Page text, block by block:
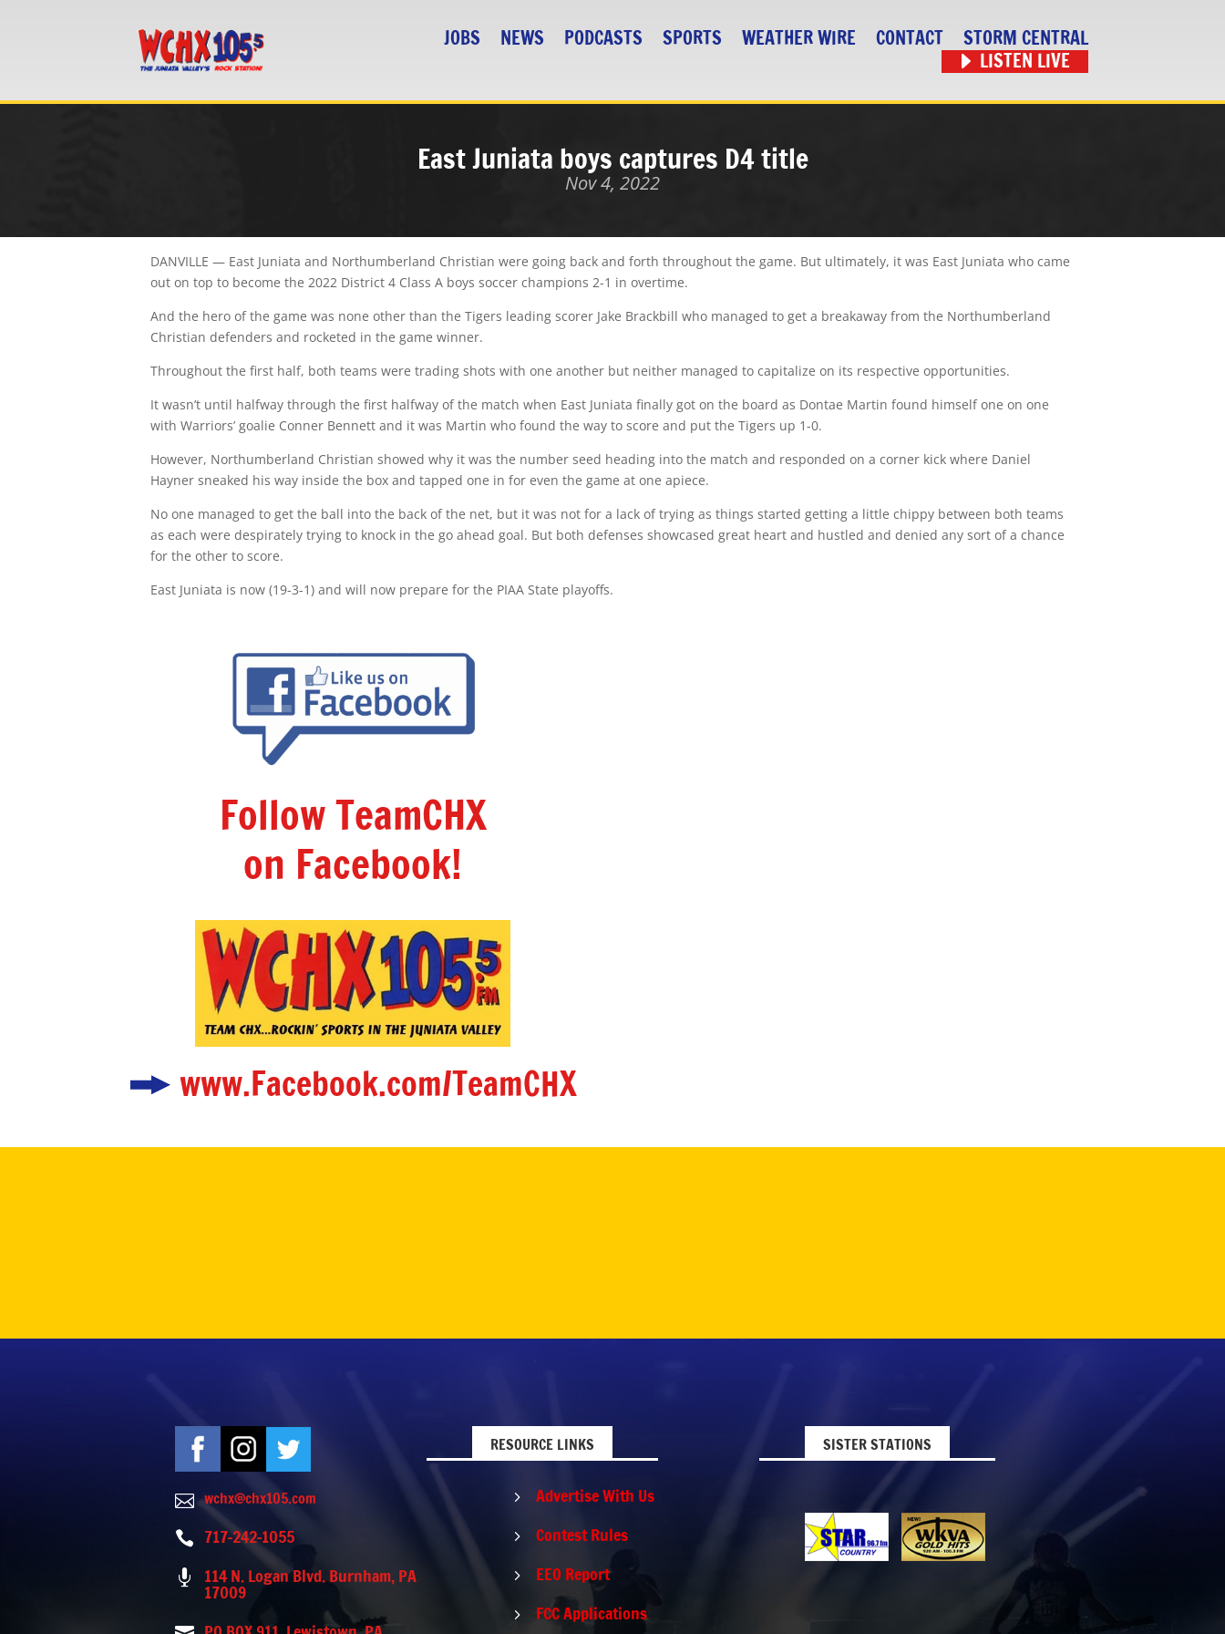
JOBS NEWS PODCASTS SPORTS WEATHER WIRE CONTACT
STORM CENTRAL
LISTEN LIVE
East Juniata boys captures D4 title
Nov 4, 2022
DANVILLE — East Juniata and Northumberland Christian were going back and forth throughout the game. But ultimately, it was East Juniata who came
out on top to become the 2022 District 4 Class A boys soccer champions 2-1 in overtime.
And the hero of the game was none other than the Tigers leading scorer Jake Brackbill who managed to get a breakaway from the Northumberland
Christian defenders and rocketed in the game winner.
Throughout the first half, both teams were trading shots with one another but neither managed to capitalize on its respective opportunities.
It wasn’t until halfway through the first halfway of the match when East Juniata finally got on the board as Dontae Martin found himself one on one
with Warriors’ goalie Conner Bennett and it was Martin who found the way to score and put the Tigers up 1-0.
However, Northumberland Christian showed why it was the number seed heading into the match and responded on a corner kick where Daniel
Hayner sneaked his way inside the box and tapped one in for even the game at one apiece.
No one managed to get the ball into the back of the net, but it was not for a lack of trying as things started getting a little chippy between both teams
as each were despirately trying to knock in the go ahead goal. But both defenses showcased great heart and hustled and denied any sort of a chance
for the other to score.
East Juniata is now (19-3-1) and will now prepare for the PIAA State playoffs.
Follow TeamCHX
on Facebook!
www.Facebook.com/TeamCHX
 wchx@chx105.com
 717-242-1055
 114 N. Logan Blvd. Burnham, PA
17009
RESOURCE LINKS
5 Advertise With Us
5 Contest Rules
5 EEO Report
5 FCC Applications
SISTER STATIONS